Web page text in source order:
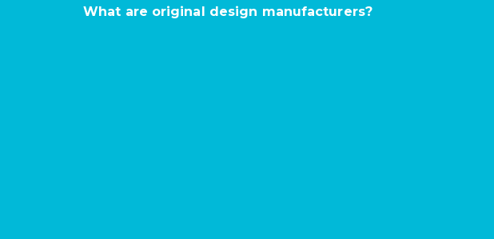
What are original design manufacturers?